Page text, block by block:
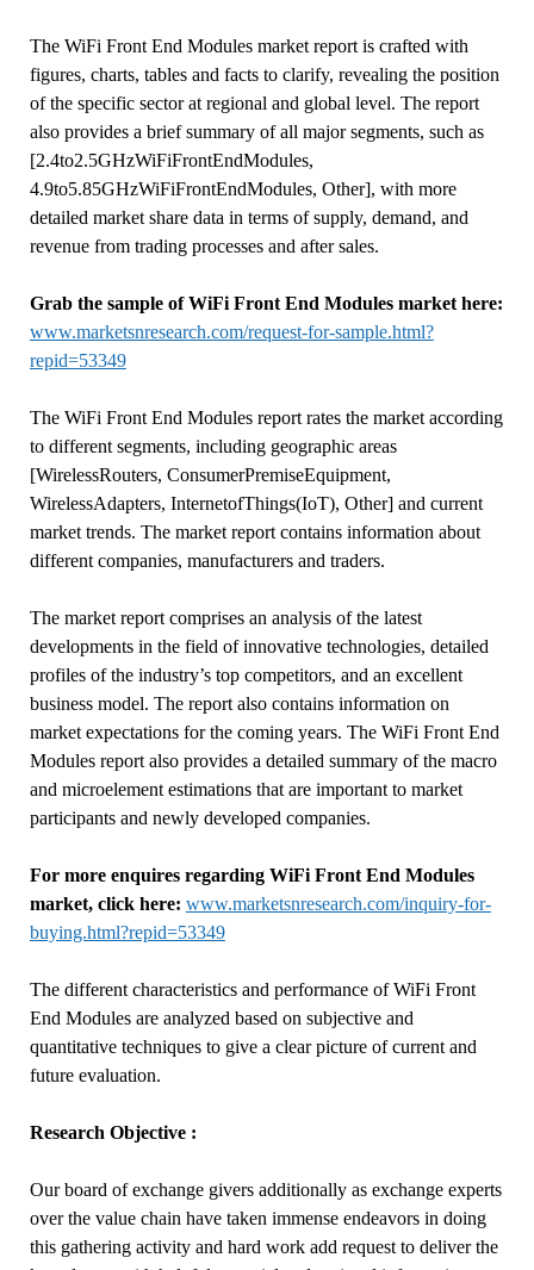
The WiFi Front End Modules market report is crafted with
figures, charts, tables and facts to clarify, revealing the position
of the specific sector at regional and global level. The report
also provides a brief summary of all major segments, such as
[2.4to2.5GHzWiFiFrontEndModules,
4.9to5.85GHzWiFiFrontEndModules, Other], with more
detailed market share data in terms of supply, demand, and
revenue from trading processes and after sales.
Grab the sample of WiFi Front End Modules market here:
www.marketsnresearch.com/request-for-sample.html?
repid=53349
The WiFi Front End Modules report rates the market according
to different segments, including geographic areas
[WirelessRouters, ConsumerPremiseEquipment,
WirelessAdapters, InternetofThings(IoT), Other] and current
market trends. The market report contains information about
different companies, manufacturers and traders.
The market report comprises an analysis of the latest
developments in the field of innovative technologies, detailed
profiles of the industry’s top competitors, and an excellent
business model. The report also contains information on
market expectations for the coming years. The WiFi Front End
Modules report also provides a detailed summary of the macro
and microelement estimations that are important to market
participants and newly developed companies.
For more enquires regarding WiFi Front End Modules
market, click here: www.marketsnresearch.com/inquiry-for-
buying.html?repid=53349
The different characteristics and performance of WiFi Front
End Modules are analyzed based on subjective and
quantitative techniques to give a clear picture of current and
future evaluation.
Research Objective :
Our board of exchange givers additionally as exchange experts
over the value chain have taken immense endeavors in doing
this gathering activity and hard work add request to deliver the